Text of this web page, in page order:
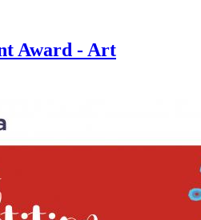
Award - Art